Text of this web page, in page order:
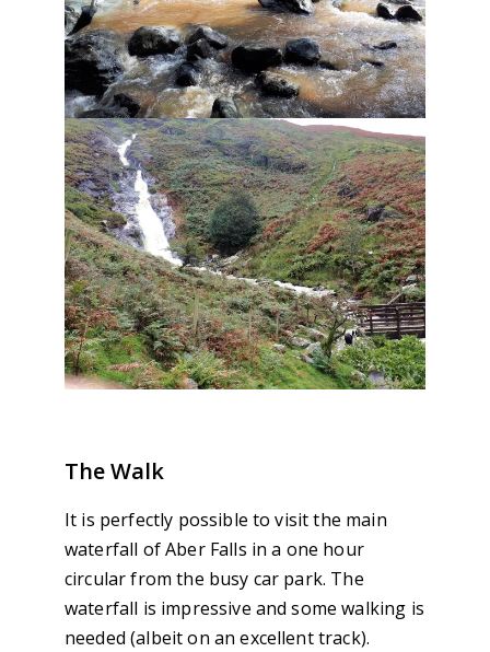
The Walk
It is perfectly possible to visit the main
waterfall of Aber Falls in a one hour
circular from the busy car park. The
waterfall is impressive and some walking is
needed (albeit on an excellent track).